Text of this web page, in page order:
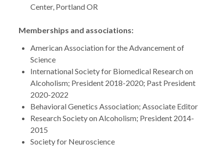
Center, Portland OR
Memberships and associations:
American Association for the Advancement of
Science
International Society for Biomedical Research on
Alcoholism; President 2018-2020; Past President
2020-2022
Behavioral Genetics Association; Associate Editor
Research Society on Alcoholism; President 2014-
2015
Society for Neuroscience